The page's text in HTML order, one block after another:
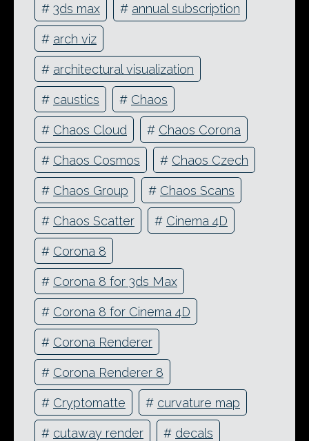
# 3ds max # annual subscription
# arch viz
# architectural visualization
# caustics # Chaos
# Chaos Cloud # Chaos Corona
# Chaos Cosmos # Chaos Czech
# Chaos Group # Chaos Scans
# Chaos Scatter # Cinema 4D
# Corona 8
# Corona 8 for 3ds Max
# Corona 8 for Cinema 4D
# Corona Renderer
# Corona Renderer 8
# Cryptomatte # curvature map
# cutaway render # decals